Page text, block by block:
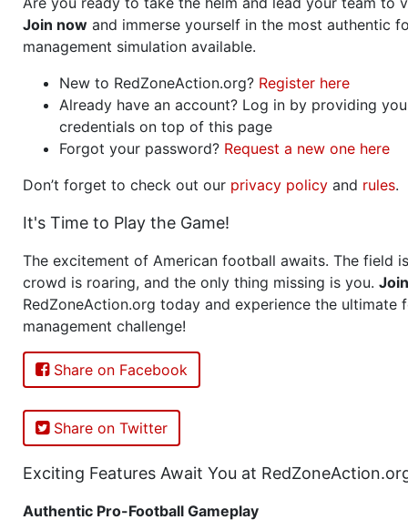
Join now and immerse yourself in the most authentic
management simulation available.
New to RedZoneAction.org? Register here
Already have an account? Log in by providing
credentials on top of this page
Forgot your password? Request a new one here
Don’t forget to check out our privacy policy and rules.
It's Time to Play the Game!
The excitement of American football awaits. The field
crowd is roaring, and the only thing missing is you. Join
RedZoneAction.org today and experience the ultimate
management challenge!
Share on Facebook
Share on Twitter
Exciting Features Await You at
Authentic Pro-Football Gameplay